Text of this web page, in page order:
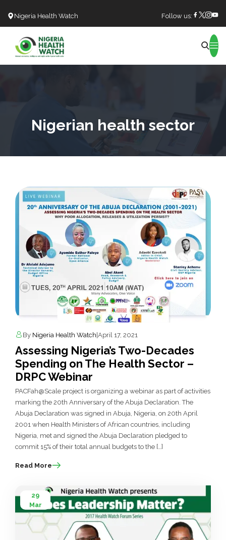
Nigeria Health Watch Follow us:
Nigerian health sector
By Nigeria Health Watch April 17, 2021
Assessing Nigeria’s Two-Decades
Spending on The Health Sector –
DRPC Webinar
PACFah@Scale project is organizing a webinar as part of activities
marking the 20th Anniversary of the Abuja Declaration. The
Abuja Declaration was signed in Abuja, Nigeria, on 20th April
2001 when Health Ministers of African countries, including
Nigeria, met and signed the Abuja Declaration pledged to
commit 15% of their total annual budgets to the […]
Read More
29
Mar